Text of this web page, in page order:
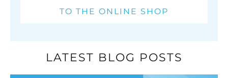
TO THE ONLINE SHOP
LATEST BLOG POSTS